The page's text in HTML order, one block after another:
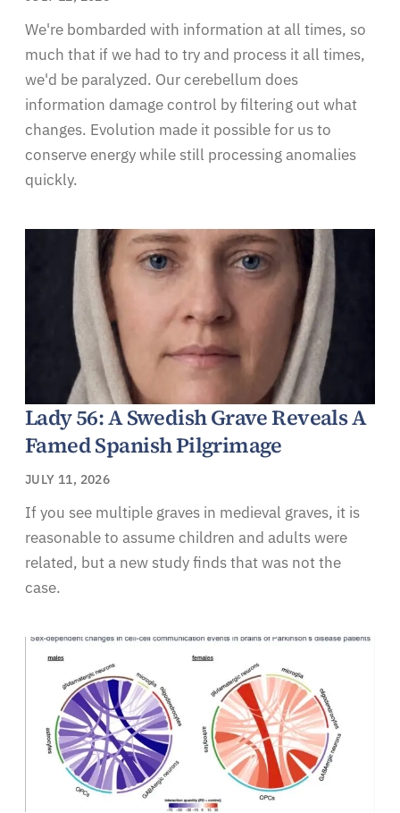
We're bombarded with information at all times, so
much that if we had to try and process it all times,
we'd be paralyzed. Our cerebellum does
information damage control by filtering out what
changes. Evolution made it possible for us to
conserve energy while still processing anomalies
quickly.
Lady 56: A Swedish Grave Reveals A
Famed Spanish Pilgrimage
JULY 11, 2026
If you see multiple graves in medieval graves, it is
reasonable to assume children and adults were
related, but a new study finds that was not the
case.